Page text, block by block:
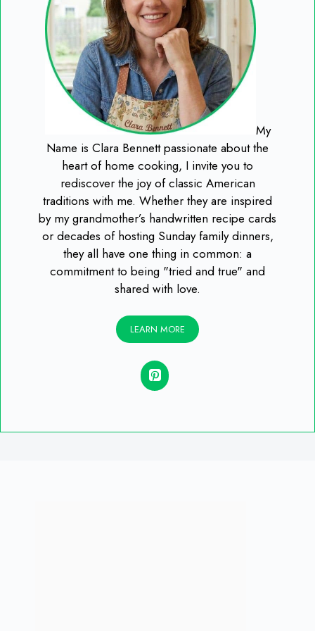
My
Name is Clara Bennett passionate about the
heart of home cooking, I invite you to
rediscover the joy of classic American
traditions with me. Whether they are inspired
by my grandmother’s handwritten recipe cards
or decades of hosting Sunday family dinners,
they all have one thing in common: a
commitment to being "tried and true" and
shared with love.
LEARN MORE